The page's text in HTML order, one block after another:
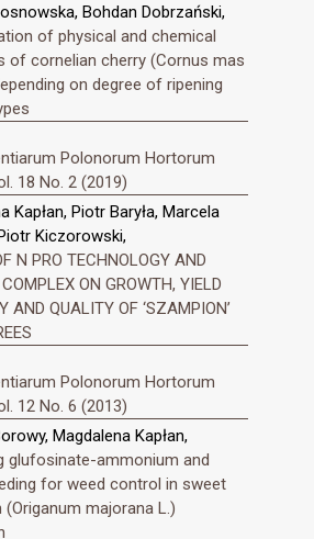
Bohdan Dobrzański,
of physical and chemical
of cornelian cherry (Cornus mas
on degree of ripening
Polonorum Hortorum
18 No. 2 (2019)
Kapłan, Piotr Baryła, Marcela
Kiczorowski,
N PRO TECHNOLOGY AND
ON GROWTH, YIELD
AND QUALITY OF ‘SZAMPION’
Polonorum Hortorum
12 No. 6 (2013)
Magdalena Kapłan,
glufosinate-ammonium and
for weed control in sweet
majorana L.)